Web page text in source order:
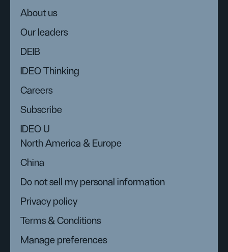
About us
Our leaders
DEIB
IDEO Thinking
Careers
Subscribe
IDEO U
North America & Europe
China
Do not sell my personal information
Privacy policy
Terms & Conditions
Manage preferences